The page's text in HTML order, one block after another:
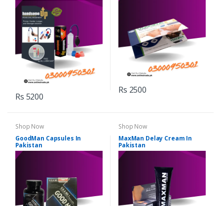
Rs 5200
Rs 2500
Shop Now
GoodMan Capsules In
Pakistan
Shop Now
MaxMan Delay Cream In
Pakistan